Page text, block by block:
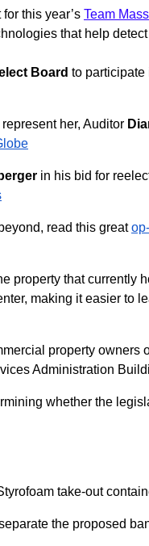
this year’s Team
that help
Board to participate
her, Auditor
in his bid for
read this great
property that currently
making it easier to
property owners
Administration
whether the
take-out
the proposed